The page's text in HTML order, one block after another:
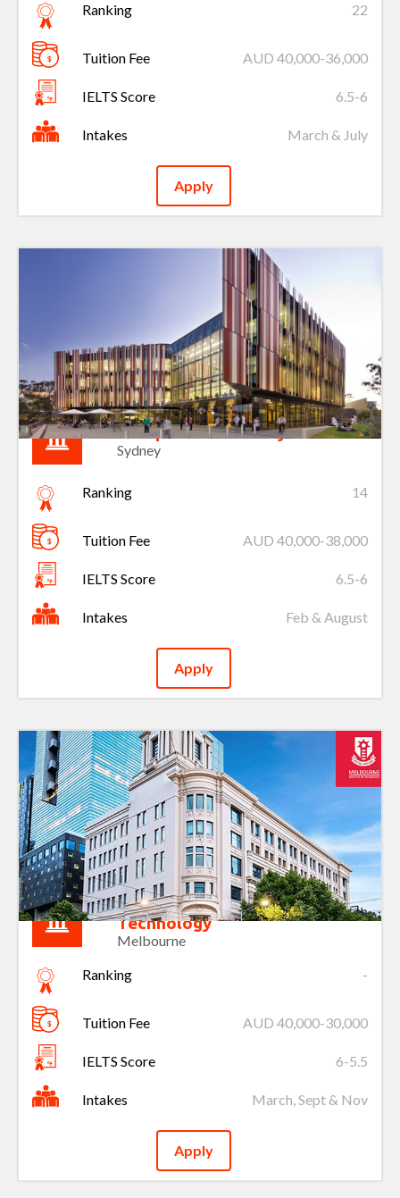
Ranking 22
Tuition Fee AUD 40,000-36,000
IELTS Score 6.5-6
Intakes March & July
Apply
Macquarie University
Sydney
Ranking 14
Tuition Fee AUD 40,000-38,000
IELTS Score 6.5-6
Intakes Feb & August
Apply
Melbourne Institute of
Technology
Melbourne
Ranking
-
Tuition Fee AUD 40,000-30,000
IELTS Score 6-5.5
Intakes March, Sept & Nov
Apply